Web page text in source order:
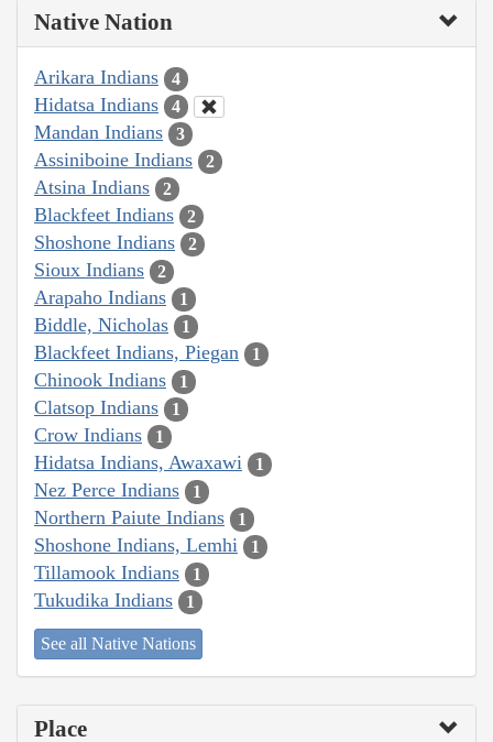
Native Nation
Arikara Indians 4
Hidatsa Indians 4
Mandan Indians 3
Assiniboine Indians 2
Atsina Indians 2
Blackfeet Indians 2
Shoshone Indians 2
Sioux Indians 2
Arapaho Indians 1
Biddle, Nicholas 1
Blackfeet Indians, Piegan 1
Chinook Indians 1
Clatsop Indians 1
Crow Indians 1
Hidatsa Indians, Awaxawi 1
Nez Perce Indians 1
Northern Paiute Indians 1
Shoshone Indians, Lemhi 1
Tillamook Indians 1
Tukudika Indians 1
See all Native Nations
Place